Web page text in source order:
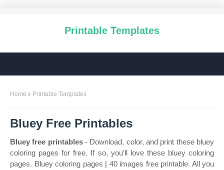
Printable Templates
Home Printable Templates
Bluey Free Printables
Bluey free printables- Download, color, and print these bluey
coloring pages for free. If so, you’ll love these bluey coloring
pages. Bluey coloring pages | 40 images free printable. All you